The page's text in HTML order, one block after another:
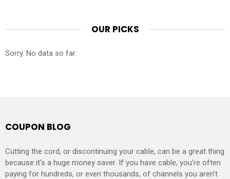
OUR PICKS
Sorry. No data so far.
COUPON BLOG
Cutting the cord, or discontinuing your cable, can be a great thing
because it’s a huge money saver. If you have cable, you’re often
paying for hundreds, or even thousands, of channels you aren’t